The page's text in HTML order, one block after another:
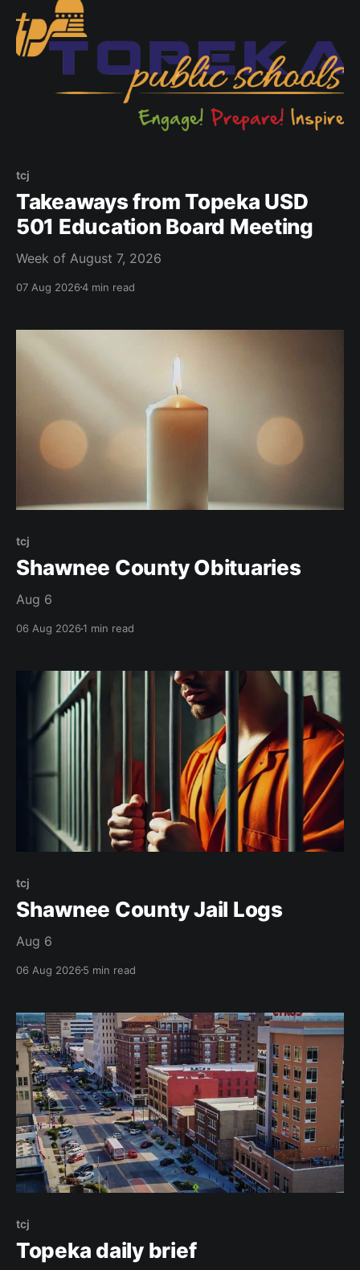
tcj
Takeaways from Topeka USD
501 Education Board Meeting
Week of August 7, 2026
07 Aug 20264 min read
tcj
Shawnee County Obituaries
Aug 6
06 Aug 20261 min read
tcj
Shawnee County Jail Logs
Aug 6
06 Aug 20265 min read
tcj
Topeka daily brief